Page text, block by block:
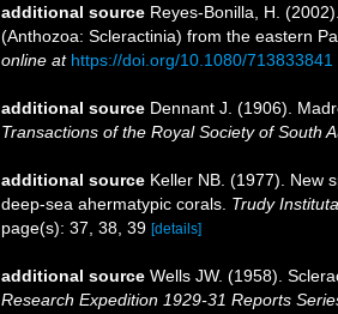
additional source Reyes-Bonilla, H.
(Anthozoa: Scleractinia) from the eastern
online at https://doi.org/10.1080/713833841
additional source Dennant J. (1906).
Transactions of the Royal Society of South
additional source Keller NB. (1977). New
deep-sea ahermatypic corals. Trudy
page(s): 37, 38, 39 [details]
additional source Wells JW. (1958).
Research Expedition 1929-31 Reports